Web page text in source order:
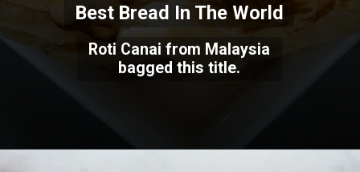
Roti Canai from Malaysia
bagged this title.
Best Bread In The World